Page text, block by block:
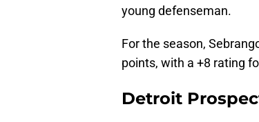
young defenseman.
For the season,
points, with a +8 rating
Detroit